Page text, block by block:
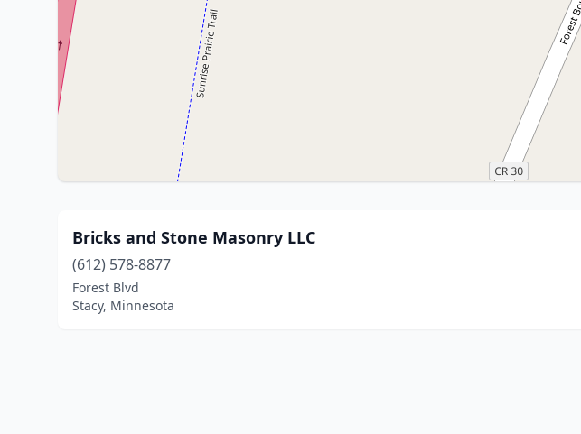
Bricks and Stone Masonry LLC
(612) 578-8877
Forest Blvd
Stacy, Minnesota